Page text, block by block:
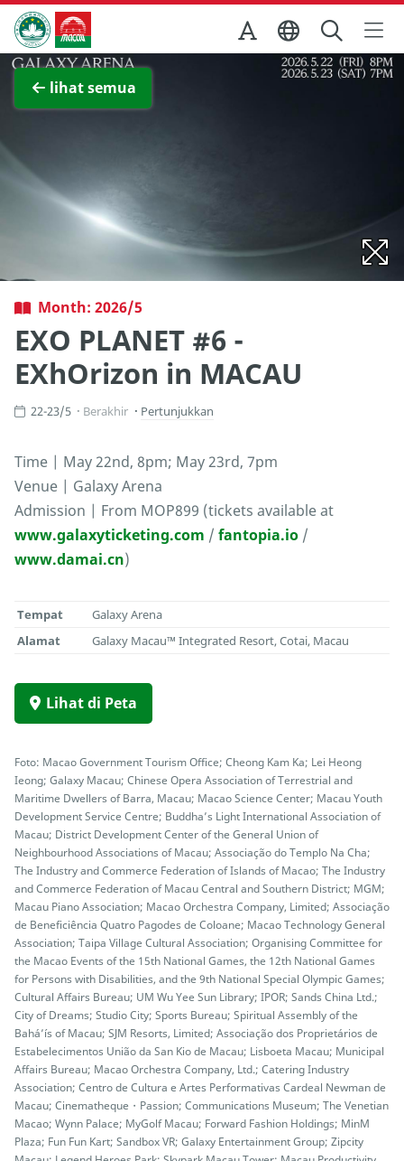
Skip to Main Content
Kantor Pariwisata Pemerintah Macau
lihat semua
Lihat layar penuh
Month: 2026/5
EXO PLANET #6 -
EXhOrizon in MACAU
22-23/5 Berakhir Pertunjukkan
Time | May 22nd, 8pm; May 23rd, 7pm
Venue | Galaxy Arena
Admission | From MOP899 (tickets available at
www.galaxyticketing.com / fantopia.io /
www.damai.cn)
Tempat
Galaxy Arena
Alamat
Galaxy Macau™ Integrated Resort, Cotai, Macau
Lihat di Peta
Foto: Macao Government Tourism Office; Cheong Kam Ka; Lei Heong
Ieong; Galaxy Macau; Chinese Opera Association of Terrestrial and
Maritime Dwellers of Barra, Macau; Macao Science Center; Macau Youth
Development Service Centre; Buddha’s Light International Association of
Macau; District Development Center of the General Union of
Neighbourhood Associations of Macau; Associação do Templo Na Cha;
The Industry and Commerce Federation of Islands of Macao; The Industry
and Commerce Federation of Macau Central and Southern District; MGM;
Macau Piano Association; Macao Orchestra Company, Limited; Associação
de Beneficiência Quatro Pagodes de Coloane; Macao Technology General
Association; Taipa Village Cultural Association; Organising Committee for
the Macao Events of the 15th National Games, the 12th National Games
for Persons with Disabilities, and the 9th National Special Olympic Games;
Cultural Affairs Bureau; UM Wu Yee Sun Library; IPOR; Sands China Ltd.;
City of Dreams; Studio City; Sports Bureau; Spiritual Assembly of the
Bahá’ís of Macau; SJM Resorts, Limited; Associação dos Proprietários de
Estabelecimentos União da San Kio de Macau; Lisboeta Macau; Municipal
Affairs Bureau; Macao Orchestra Company, Ltd.; Catering Industry
Association; Centro de Cultura e Artes Performativas Cardeal Newman de
Macau; Cinematheque・Passion; Communications Museum; The Venetian
Macao; Wynn Palace; MyGolf Macau; Forward Fashion Holdings; MinM
Plaza; Fun Fun Kart; Sandbox VR; Galaxy Entertainment Group; Zipcity